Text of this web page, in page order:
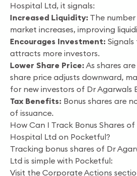
Hospital Ltd, it signals:
Increased Liquidity: The
market increases, improving
Encourages Investment:
attracts more investors.
Lower Share Price: As shares
share price adjusts downward,
for new investors of Dr Agarwals
Tax Benefits: Bonus shares are
of issuance.
How Can I Track Bonus Shares
Hospital Ltd on Pocketful?
Tracking bonus shares of Dr
Ltd is simple with Pocketful:
Visit the Corporate Actions